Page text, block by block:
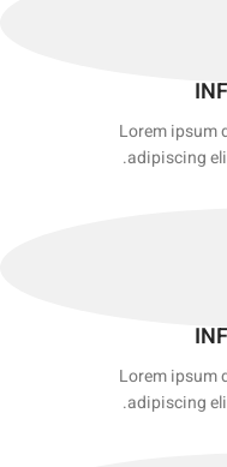
Lorem ipsum
adipiscing
Lorem ipsum
adipiscing